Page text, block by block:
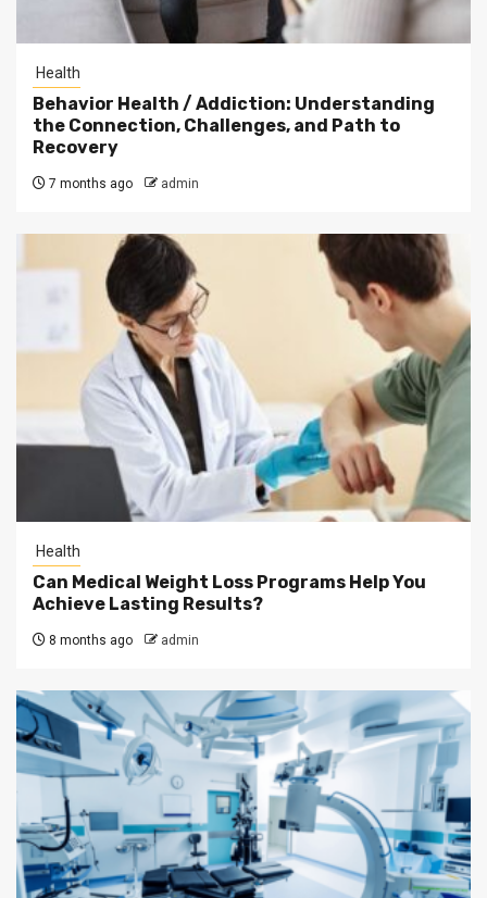
Health
Behavior Health / Addiction: Understanding
the Connection, Challenges, and Path to
Recovery
7 months ago admin
Health
Can Medical Weight Loss Programs Help You
Achieve Lasting Results?
8 months ago admin